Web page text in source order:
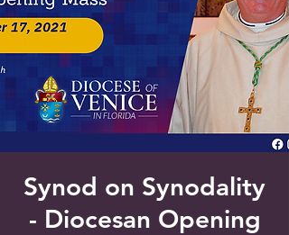
Synod on Synodality
- Diocesan Opening